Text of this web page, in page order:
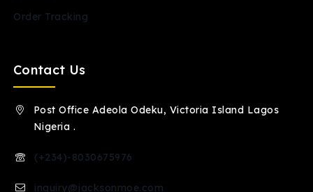
Order Tracking
Contact Us
Post Office Adeola Odeku, Victoria Island Lagos
Nigeria .
(+234)-8030675976
inquiry@jacksonmoe.com